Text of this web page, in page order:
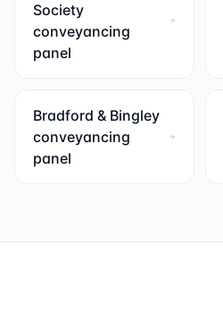
Society
conveyancing
panel
Bradford & Bingley
conveyancing
panel